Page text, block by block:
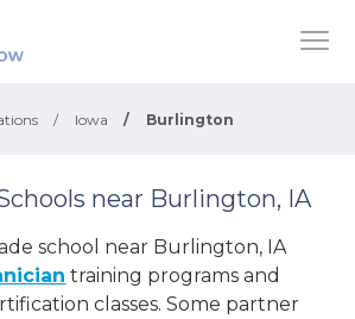
/ Iowa / Burlington
near Burlington, IA
school near Burlington, IA
training programs and
classes. Some partner